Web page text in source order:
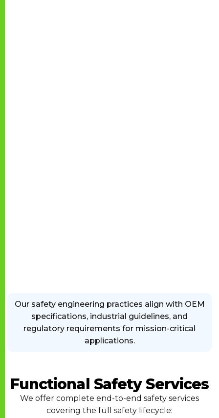
Our safety engineering practices align with OEM
specifications, industrial guidelines, and
regulatory requirements for mission-critical
applications.
Functional Safety Services
We offer complete end-to-end safety services
covering the full safety lifecycle: